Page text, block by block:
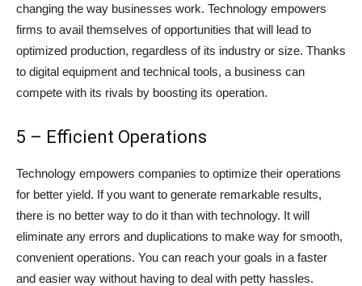
changing the way businesses work. Technology empowers
firms to avail themselves of opportunities that will lead to
optimized production, regardless of its industry or size. Thanks
to digital equipment and technical tools, a business can
compete with its rivals by boosting its operation.
5 – Efficient Operations
Technology empowers companies to optimize their operations
for better yield. If you want to generate remarkable results,
there is no better way to do it than with technology. It will
eliminate any errors and duplications to make way for smooth,
convenient operations. You can reach your goals in a faster
and easier way without having to deal with petty hassles.